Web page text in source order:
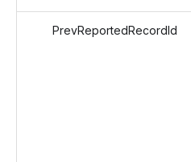
PrevReportedRecordId